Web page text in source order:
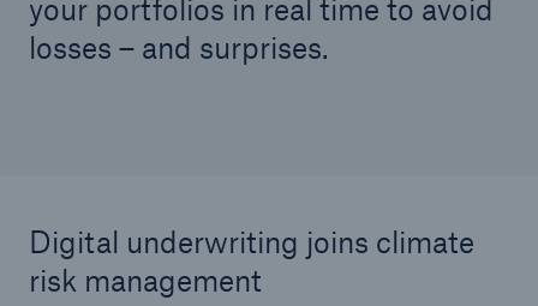
your portfolios in real time to avoid
losses – and surprises.
Digital underwriting joins climate
risk management
Facts
- 50 %